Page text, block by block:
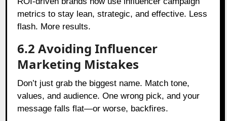
metrics to stay lean, strategic, and effective. Less
flash. More results.
6.2 Avoiding Influencer
Marketing Mistakes
Don’t just grab the biggest name. Match tone,
values, and audience. One wrong pick, and your
message falls flat—or worse, backfires.